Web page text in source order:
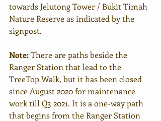
towards Jelutong Tower / Bukit Timah
Nature Reserve as indicated by the
signpost.
Note: There are paths beside the
Ranger Station that lead to the
TreeTop Walk, but it has been closed
since August 2020 for maintenance
work till Q3 2021. It is a one-way path
that begins from the Ranger Station